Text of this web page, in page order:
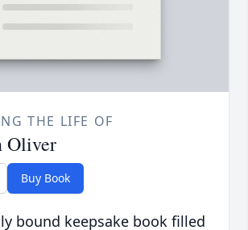
THE LIFE OF
Oliver
Buy Book
bound keepsake book filled